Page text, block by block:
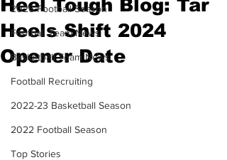
2026 Football Season
Football Team News
Basketball Team News
Football Recruiting
2022-23 Basketball Season
2022 Football Season
Top Stories
Heel Tough Blog: Tar
Heels Shift 2024
Opener Date